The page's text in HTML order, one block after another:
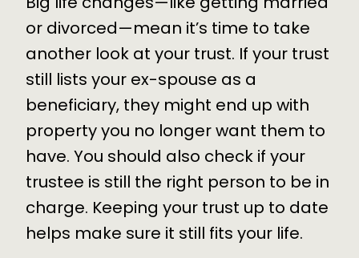
or divorced—mean it’s time to take
another look at your trust. If your trust
still lists your ex-spouse as a
beneficiary, they might end up with
property you no longer want them to
have. You should also check if your
trustee is still the right person to be in
charge. Keeping your trust up to date
helps make sure it still fits your life.